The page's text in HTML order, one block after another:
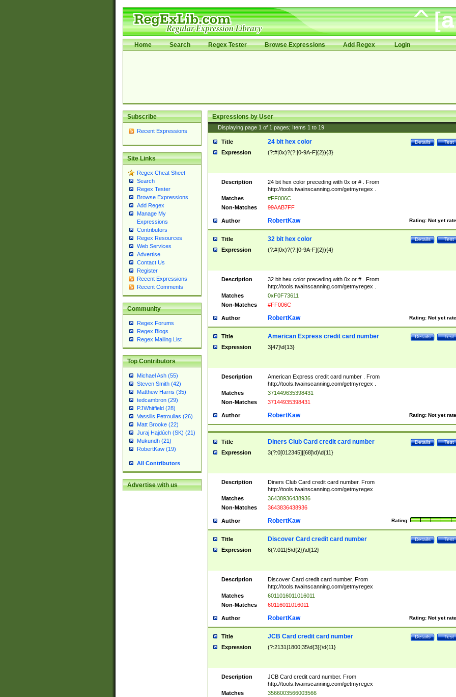
Home Search Regex Tester Browse Expressions Add Regex Login
Subscribe
Recent Expressions
Site Links
Regex Cheat Sheet
Search
Regex Tester
Browse Expressions
Add Regex
Manage My
Expressions
Contributors
Regex Resources
Web Services
Advertise
Contact Us
Register
Recent Expressions
Recent Comments
Community
Regex Forums
Regex Blogs
Regex Mailing List
Top Contributors
Michael Ash (55)
Steven Smith (42)
Matthew Harris (35)
tedcambron (29)
PJWhitfield (28)
Vassilis Petroulias (26)
Matt Brooke (22)
Juraj Hajdúch (SK) (21)
Mukundh (21)
RobertKaw (19)
All Contributors
Advertise with us
Expressions by User
Displaying page 1 of 1 pages; Items 1 to 19
Title Test
Details
24 bit hex color
Expression (?:#|0x)?(?:[0-9A-F]{2}){3}
Description
24 bit hex color preceding with 0x or # . From
http://tools.twainscanning.com/getmyregex .
Matches
#FF006C
Non-Matches
99AAB7FF
Author Rating: Not yet
RobertKaw
Title Test
Details
32 bit hex color
Expression (?:#|0x)?(?:[0-9A-F]{2}){4}
Description
32 bit hex color preceding with 0x or # . From
http://tools.twainscanning.com/getmyregex .
Matches
0xF0F73611
Non-Matches
#FF006C
Author Rating: Not yet
RobertKaw
Title Test
Details
American Express credit card number
Expression 3[47]\d{13}
Description
American Express credit card number . From
http://tools.twainscanning.com/getmyregex .
Matches
371449635398431
Non-Matches
37144935398431
Author Rating: Not yet
RobertKaw
Title Test
Details
Diners Club Card credit card number
Expression 3(?:0[012345]|[68]\d)\d{11}
Description
Diners Club Card credit card number. From
http://tools.twainscanning.com/getmyregex
Matches
36438936438936
Non-Matches
3643836438936
Author Rating:
RobertKaw
Title Test
Details
Discover Card credit card number
Expression 6(?:011|5\d{2})\d{12}
Description
Discover Card credit card number. From
http://tools.twainscanning.com/getmyregex
Matches
6011016011016011
Non-Matches
60116011016011
Author Rating: Not yet
RobertKaw
Title Test
Details
JCB Card credit card number
Expression (?:2131|1800|35\d{3})\d{11}
Description
JCB Card credit card number. From
http://tools.twainscanning.com/getmyregex
Matches
3566003566003566